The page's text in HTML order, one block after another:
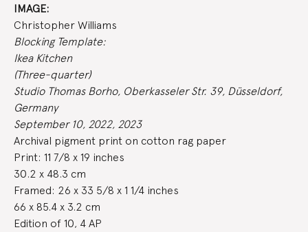
IMAGE:
Christopher Williams
Blocking Template:
Ikea Kitchen
(Three-quarter)
Studio Thomas Borho, Oberkasseler Str. 39, Düsseldorf,
Germany
September 10, 2022, 2023
Archival pigment print on cotton rag paper
Print: 11 7/8 x 19 inches
30.2 x 48.3 cm
Framed: 26 x 33 5/8 x 1 1/4 inches
66 x 85.4 x 3.2 cm
Edition of 10, 4 AP